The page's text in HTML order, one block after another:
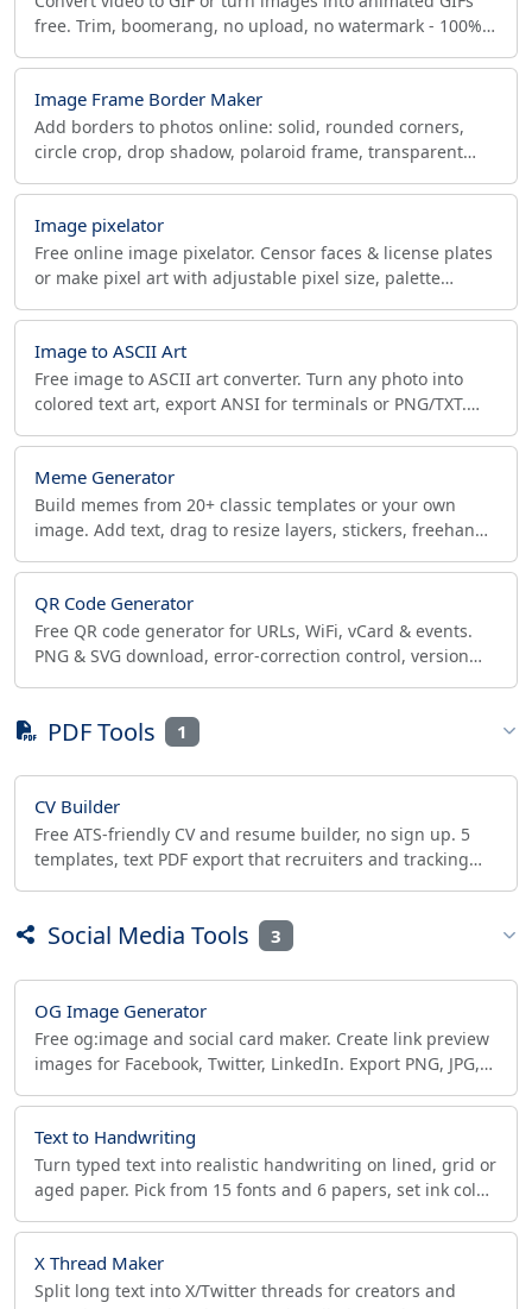
free. Trim, boomerang, no upload, no watermark - 100%
Image Frame Border Maker
Add borders to photos online: solid, rounded corners,
circle crop, drop shadow, polaroid frame, transparent
Image pixelator
Free online image pixelator. Censor faces & license plates
or make pixel art with adjustable pixel size, palette
Image to ASCII Art
Free image to ASCII art converter. Turn any photo into
colored text art, export ANSI for terminals or PNG/TXT.
Meme Generator
Build memes from 20+ classic templates or your own
image. Add text, drag to resize layers, stickers, freehand
QR Code Generator
Free QR code generator for URLs, WiFi, vCard & events.
PNG & SVG download, error-correction control, version
PDF Tools 1
CV Builder
Free ATS-friendly CV and resume builder, no sign up. 5
templates, text PDF export that recruiters and tracking
Social Media Tools 3
OG Image Generator
Free og:image and social card maker. Create link preview
images for Facebook, Twitter, LinkedIn. Export PNG, JPG,
Text to Handwriting
Turn typed text into realistic handwriting on lined, grid or
aged paper. Pick from 15 fonts and 6 papers, set ink color,
X Thread Maker
Split long text into X/Twitter threads for creators and